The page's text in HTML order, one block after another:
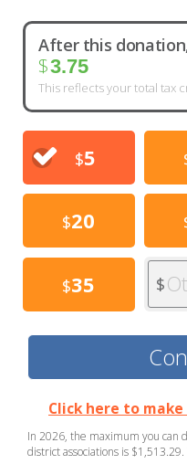
After this
$3.75
This reflects your total tax
$5
$20
$35 $
Click here to
In 2026, the maximum you can
district associations is